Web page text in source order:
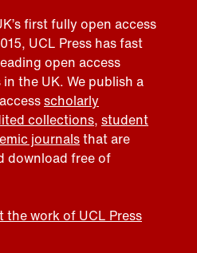
first fully open access
UCL Press has fast
open access
the UK. We publish a
scholarly
collections, student
journalsthat are
download free of
work of UCL Press